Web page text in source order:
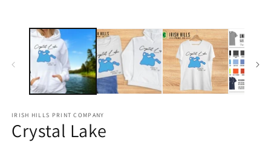
modal
IRISH HILLS PRINT COMPANY
Crystal Lake